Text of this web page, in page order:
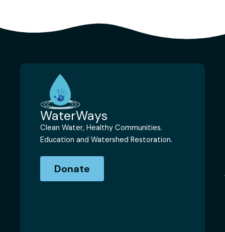
WaterWays
Clean Water, Healthy Communities.
Education and Watershed Restoration.
Donate